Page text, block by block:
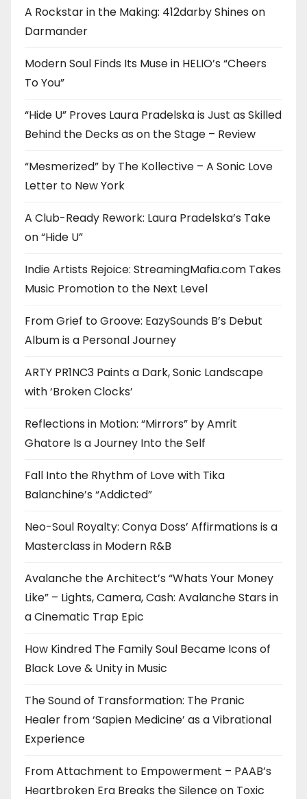
A Rockstar in the Making: 412darby Shines on
Darmander
Modern Soul Finds Its Muse in HELIO’s “Cheers
To You”
“Hide U” Proves Laura Pradelska is Just as Skilled
Behind the Decks as on the Stage – Review
“Mesmerized” by The Kollective – A Sonic Love
Letter to New York
A Club-Ready Rework: Laura Pradelska’s Take
on “Hide U”
Indie Artists Rejoice: StreamingMafia.com Takes
Music Promotion to the Next Level
From Grief to Groove: EazySounds B’s Debut
Album is a Personal Journey
ARTY PR1NC3 Paints a Dark, Sonic Landscape
with ‘Broken Clocks’
Reflections in Motion: “Mirrors” by Amrit
Ghatore Is a Journey Into the Self
Fall Into the Rhythm of Love with Tika
Balanchine’s “Addicted”
Neo-Soul Royalty: Conya Doss’ Affirmations is a
Masterclass in Modern R&B
Avalanche the Architect’s “Whats Your Money
Like” – Lights, Camera, Cash: Avalanche Stars in
a Cinematic Trap Epic
How Kindred The Family Soul Became Icons of
Black Love & Unity in Music
The Sound of Transformation: The Pranic
Healer from ‘Sapien Medicine’ as a Vibrational
Experience
From Attachment to Empowerment – PAAB’s
Heartbroken Era Breaks the Silence on Toxic